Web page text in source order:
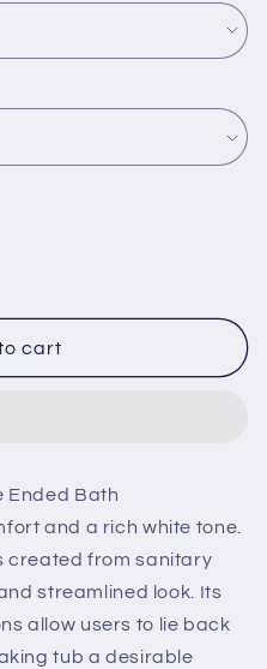
cart
Ended Bath
and a rich white tone.
created from sanitary
streamlined look. Its
allow users to lie back
tub a desirable